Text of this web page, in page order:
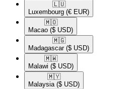
🇱🇺​
Luxembourg (€ EUR)
🇲🇴​
Macao ($ USD)
🇲🇬​
Madagascar ($ USD)
🇲🇼​
Malawi ($ USD)
🇲🇾​
Malaysia ($ USD)